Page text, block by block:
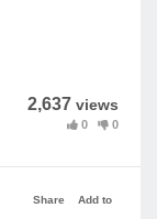
2,637 views
0 0
Add to
Share